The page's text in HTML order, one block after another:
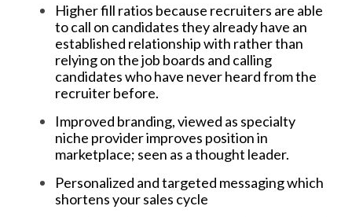
Higher fill ratios because recruiters are able
to call on candidates they already have an
established relationship with rather than
relying on the job boards and calling
candidates who have never heard from the
recruiter before.
Improved branding, viewed as specialty
niche provider improves position in
marketplace; seen as a thought leader.
Personalized and targeted messaging which
shortens your sales cycle